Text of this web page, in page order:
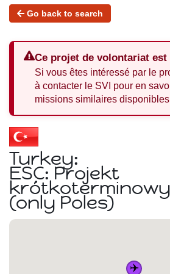
Go back to search
Ce projet de volontariat est
Si vous êtes intéressé par le
à contacter le SVI pour en
missions similaires
Turkey:
ESC: Projekt
krótkoterminowy
(only Poles)
✈️